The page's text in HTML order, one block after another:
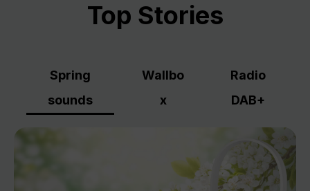
Top Stories
Spring
sounds
Wallbo
x
Radio
DAB+